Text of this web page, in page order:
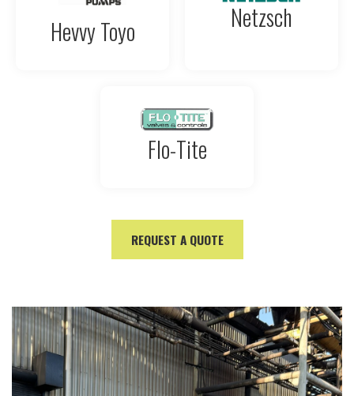
Hevvy Toyo Netzsch
Flo-Tite
REQUEST A QUOTE